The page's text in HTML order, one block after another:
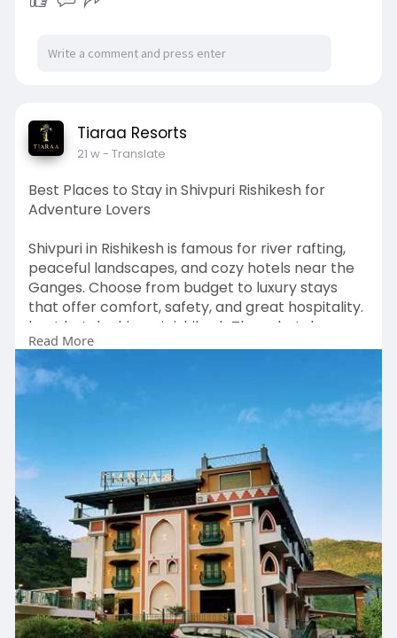
Tiaraa Resorts
21 w- Translate
Best Places to Stay in Shivpuri Rishikesh for
Adventure Lovers
Shivpuri in Rishikesh is famous for river rafting,
peaceful landscapes, and cozy hotels near the
Ganges. Choose from budget to luxury stays
that offer comfort, safety, and great hospitality.
best hotels shivpuri rishikesh These hotels
provide the perfect base for exploring rafting
points, jungle walks, yoga retreats, and the
natural beauty of Rishikesh.
https://www.tiaraahotels.com/b....est-resorts-
in-shivp
Read More